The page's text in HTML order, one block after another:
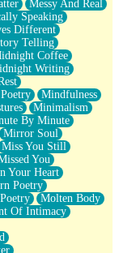
Messy And Real
Speaking
Different
Telling
Coffee
Writing
Mindfulness
Minimalism
By Minute
Mirror Soul
Miss You Still
You
Your Heart
Poetry
Molten Body
Of Intimacy